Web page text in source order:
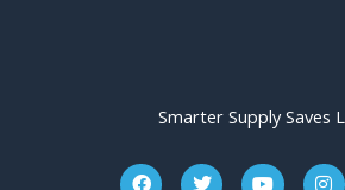
Smarter Supply Saves
F T Y I